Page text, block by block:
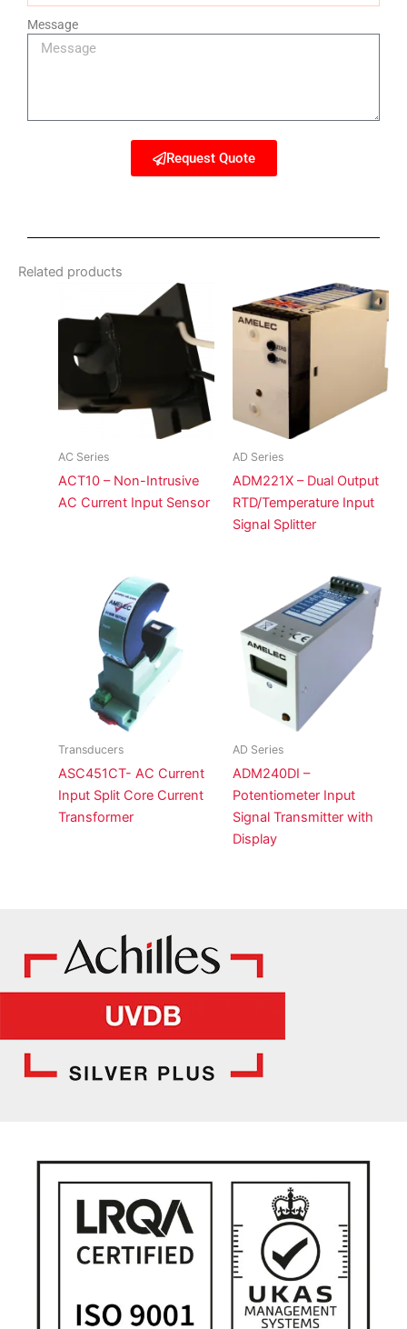
Message
Request Quote
Related products
AC Series
ACT10 – Non-Intrusive
AC Current Input Sensor
AD Series
ADM221X – Dual Output
RTD/Temperature Input
Signal Splitter
Transducers
ASC451CT- AC Current
Input Split Core Current
Transformer
AD Series
ADM240DI –
Potentiometer Input
Signal Transmitter with
Display